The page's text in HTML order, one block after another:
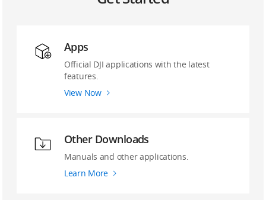
Apps
Official DJI applications with the latest
features.
View Now
Other Downloads
Manuals and other applications.
Learn More